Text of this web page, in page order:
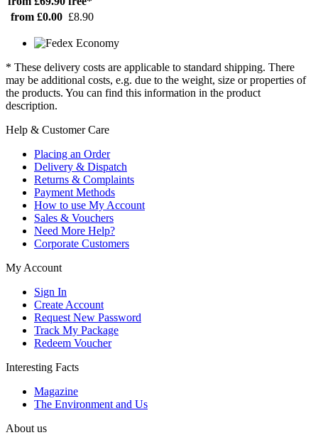
from £0.00 £8.90
* These delivery costs are applicable to standard shipping. There
may be additional costs, e.g. due to the weight, size or properties of
the products. You can find this information in the product
description.
Help & Customer Care
Placing an Order
Delivery & Dispatch
Returns & Complaints
Payment Methods
How to use My Account
Sales & Vouchers
Need More Help?
Corporate Customers
My Account
Sign In
Create Account
Request New Password
Track My Package
Redeem Voucher
Interesting Facts
Magazine
The Environment and Us
About us